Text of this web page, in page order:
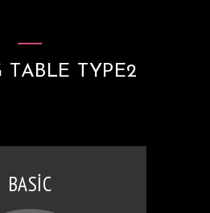
TABLE TYPE2
BASIC